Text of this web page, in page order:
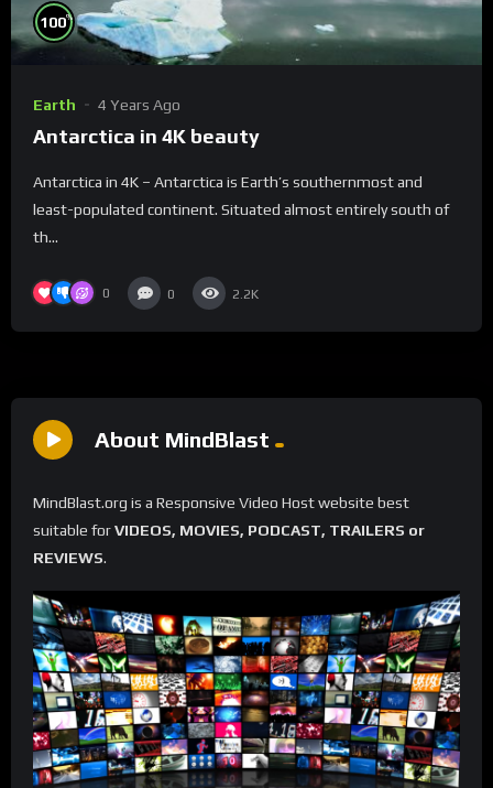
100%
Earth 4 Years Ago
Antarctica in 4K beauty
Antarctica in 4K – Antarctica is Earth’s southernmost and
least-populated continent. Situated almost entirely south of
th...
0 0 2.2K
About MindBlast
MindBlast.org is a Responsive Video Host website best
suitable forVIDEOS, MOVIES, PODCAST, TRAILERS or
REVIEWS.